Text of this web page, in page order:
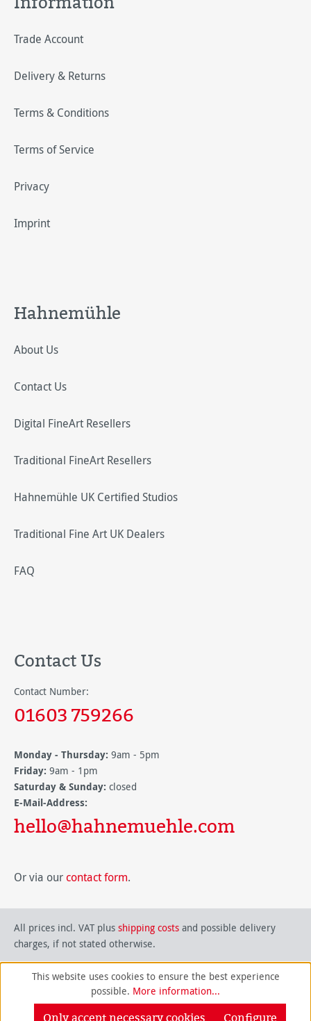
Trade Account
Delivery & Returns
Terms & Conditions
Terms of Service
Privacy
Imprint
Hahnemühle
About Us
Contact Us
Digital FineArt Resellers
Traditional FineArt Resellers
Hahnemühle UK Certified Studios
Traditional Fine Art UK Dealers
FAQ
Contact Us
Contact Number:
01603 759266
Monday - Thursday: 9am - 5pm
Friday: 9am - 1pm
Saturday & Sunday: closed
E-Mail-Address:
hello@hahnemuehle.com
Or via our contact form.
All prices incl. VAT plus shipping costs and possible delivery
charges, if not stated otherwise.
This website uses cookies to ensure the best experience
possible. More information...
Only accept necessary cookies Configure